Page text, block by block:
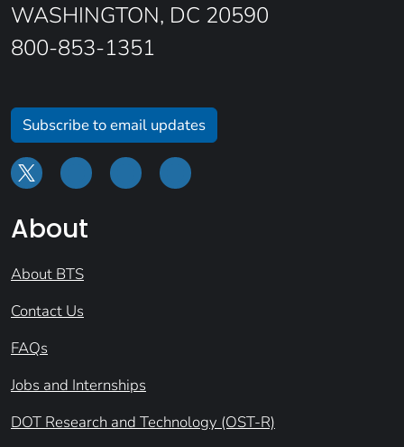
WASHINGTON, DC 20590
800-853-1351
Subscribe to email updates
About
About BTS
Contact Us
FAQs
Jobs and Internships
DOT Research and Technology (OST-R)